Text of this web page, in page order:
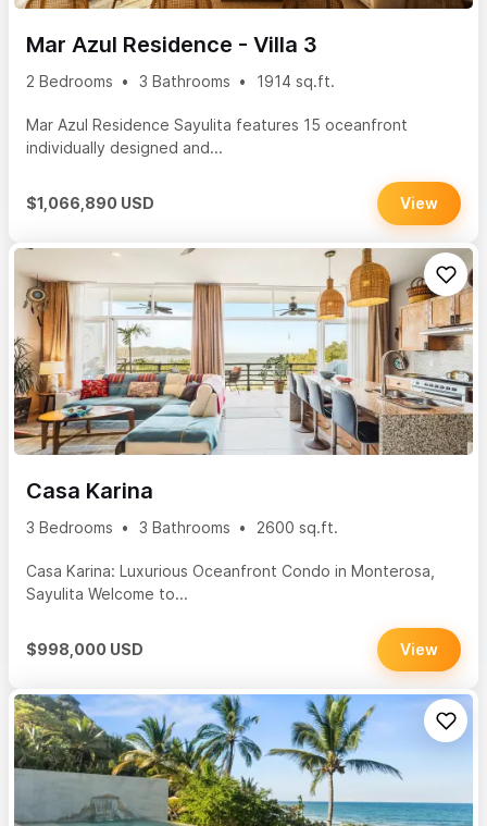
Mar Azul Residence - Villa 3
2 Bedrooms 3 Bathrooms 1914 sq.ft.
Mar Azul Residence Sayulita features 15 oceanfront
individually designed and...
$1,066,890 USD View
Casa Karina
3 Bedrooms 3 Bathrooms 2600 sq.ft.
Casa Karina: Luxurious Oceanfront Condo in Monterosa,
Sayulita Welcome to...
$998,000 USD View